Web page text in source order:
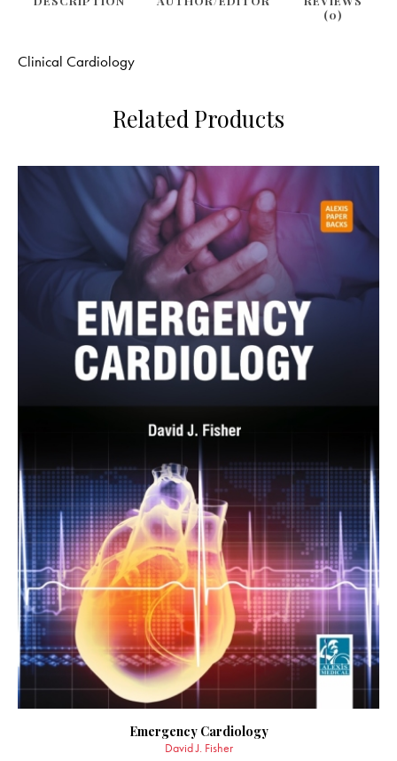
(0)
Clinical Cardiology
Related Products
Emergency Cardiology
David J. Fisher